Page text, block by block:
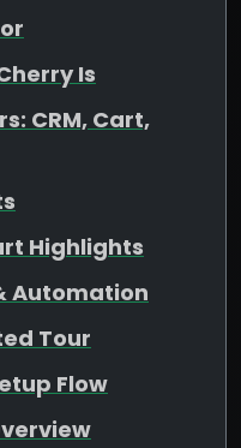
Is
CRM, Cart,
Highlights
Automation
Tour
Flow